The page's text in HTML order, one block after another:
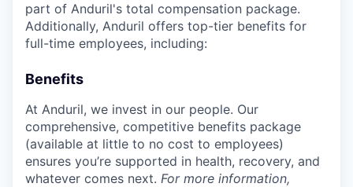
part of Anduril's total compensation package.
Additionally, Anduril offers top-tier benefits for
full-time employees, including:
Benefits
At Anduril, we invest in our people. Our
comprehensive, competitive benefits package
(available at little to no cost to employees)
ensures you’re supported in health, recovery, and
whatever comes next. For more information,